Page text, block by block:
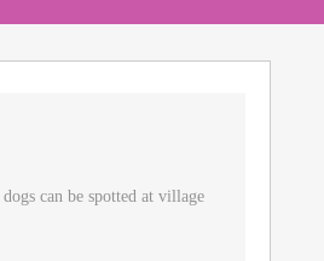
can be spotted at village